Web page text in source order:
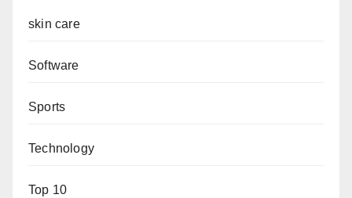
skin care
Software
Sports
Technology
Top 10